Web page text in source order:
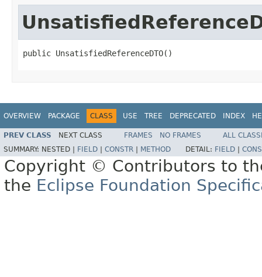
public UnsatisfiedReferenceDTO()
OVERVIEW PACKAGE CLASS USE TREE DEPRECATED INDEX
PREV CLASS NEXT CLASS FRAMES NO FRAMES
ALL
SUMMARY: NESTED | FIELD CONSTR METHOD DETAIL: FIELD
Copyright © Contributors to
the Eclipse Foundation